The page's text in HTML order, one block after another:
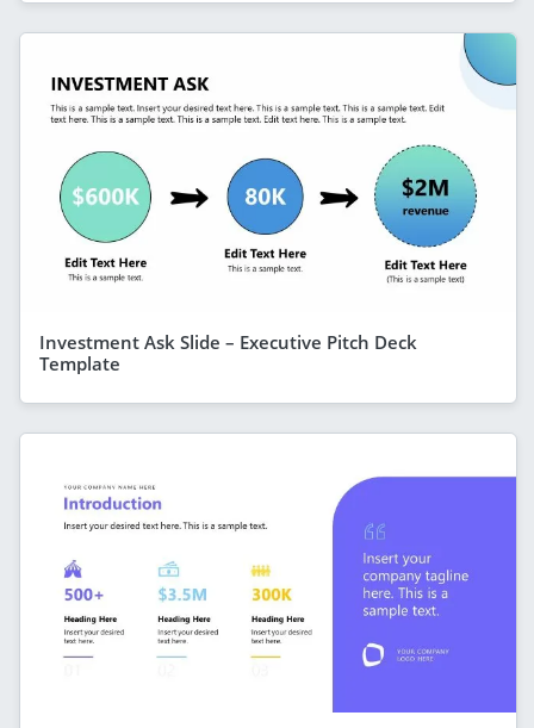
Investment Ask Slide – Executive Pitch Deck
Template